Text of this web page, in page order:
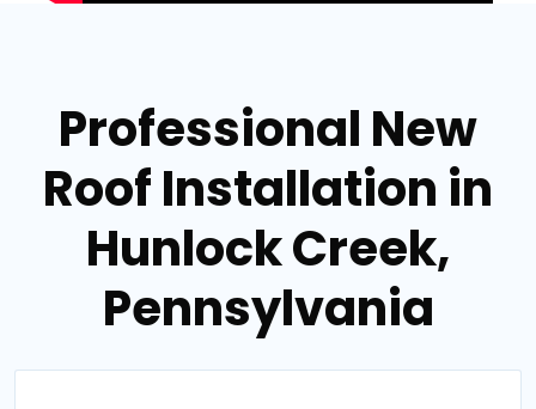
Professional New
Roof Installation in
Hunlock Creek,
Pennsylvania